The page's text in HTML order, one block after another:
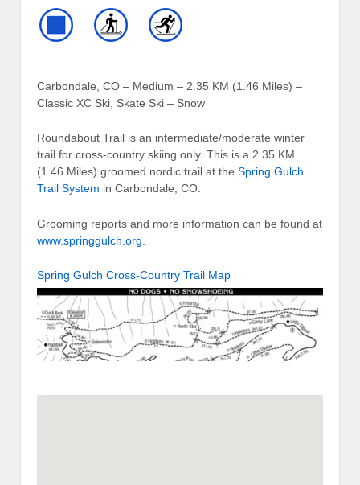
Carbondale, CO – Medium – 2.35 KM (1.46 Miles) –
Classic XC Ski, Skate Ski – Snow
Roundabout Trail is an intermediate/moderate winter
trail for cross-country skiing only. This is a 2.35 KM
(1.46 Miles) groomed nordic trail at the Spring Gulch
Trail System in Carbondale, CO.
Grooming reports and more information can be found at
www.springgulch.org
Spring Gulch Cross-Country Trail Map